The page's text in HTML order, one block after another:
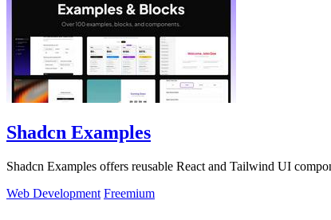
Shadcn Examples
Shadcn Examples offers reusable React and Tailwind UI
Web Development Freemium